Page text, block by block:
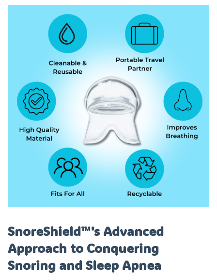
SnoreShield™️'s Advanced
Approach to Conquering
Snoring and Sleep Apnea